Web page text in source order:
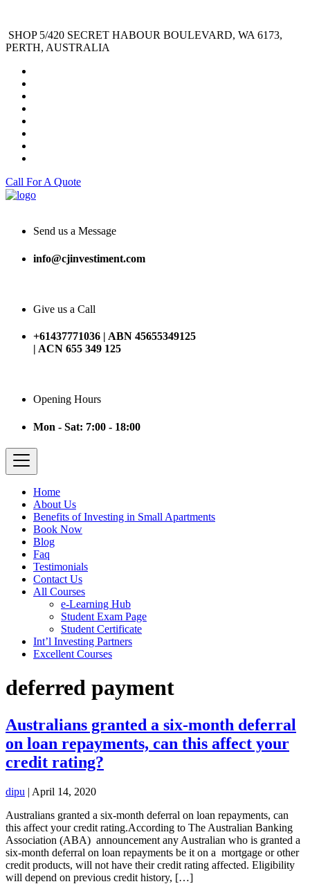
SHOP 5/420 SECRET HABOUR BOULEVARD, WA 6173,
PERTH, AUSTRALIA
Call For A Quote
Send us a Message
info@cjinvestiment.com
Give us a Call
+61437771036 | ABN 45655349125
| ACN 655 349 125
Opening Hours
Mon - Sat: 7:00 - 18:00
Home
About Us
Benefits of Investing in Small Apartments
Book Now
Blog
Faq
Testimonials
Contact Us
All Courses
e-Learning Hub
Student Exam Page
Student Certificate
Int’l Investing Partners
Excellent Courses
deferred payment
Australians granted a six-month deferral
on loan repayments, can this affect your
credit rating?
dipu | April 14, 2020
Australians granted a six-month deferral on loan repayments, can
this affect your credit rating.According to The Australian Banking
Association (ABA) announcement any Australian who is granted a
six-month deferral on loan repayments be it on a mortgage or other
credit products, will not have their credit rating affected. Eligibility
will depend on previous credit history, […]